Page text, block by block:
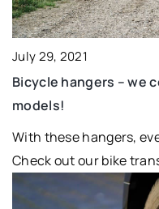
July 29, 2021
Bicycle hangers – we
models!
With these hangers,
Check out our bike